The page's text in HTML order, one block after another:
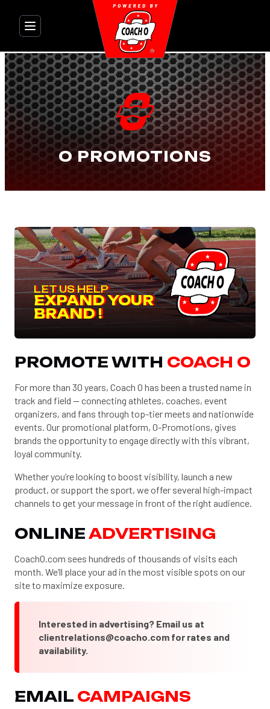
Skip
to
content
O PROMOTIONS
LET US HELP
EXPAND YOUR
BRAND !
PROMOTE WITH COACH O
For more than 30 years, Coach O has been a trusted name in
track and field — connecting athletes, coaches, event
organizers, and fans through top-tier meets and nationwide
events. Our promotional platform, O-Promotions, gives
brands the opportunity to engage directly with this vibrant,
loyal community.
Whether you’re looking to boost visibility, launch a new
product, or support the sport, we offer several high-impact
channels to get your message in front of the right audience.
ONLINE ADVERTISING
CoachO.com sees hundreds of thousands of visits each
month. We’ll place your ad in the most visible spots on our
site to maximize exposure.
Interested in advertising? Email us at
clientrelations@coacho.com for rates and
availability.
EMAIL CAMPAIGNS